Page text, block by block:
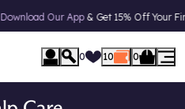
App& Get 15% Off Your First Order*
0 10 0